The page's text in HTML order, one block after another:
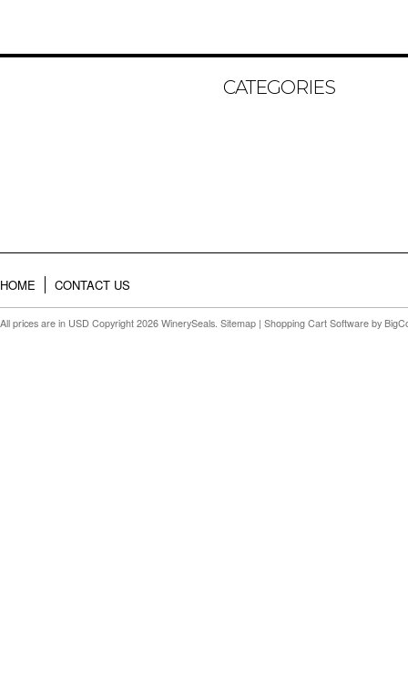
CATEGORIES
HOME CONTACT US
All prices are in USD Copyright 2026 WinerySeals. Sitemap | Shopping Cart Software by